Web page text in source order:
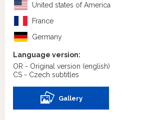
United states of America
France
Germany
Language version:
OR - Original version (english)
CS - Czech subtitles
Gallery